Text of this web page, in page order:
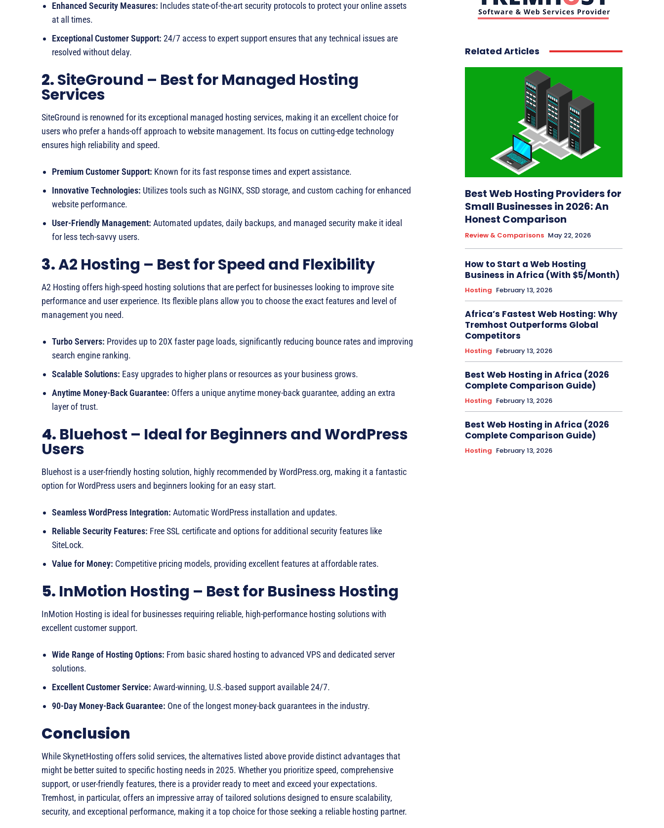
Enhanced Security Measures: Includes state-of-the-art security protocols to protect your online assets
at all times.
Exceptional Customer Support: 24/7 access to expert support ensures that any technical issues are
resolved without delay.
2.SiteGround – Best for Managed Hosting
Services
SiteGround is renowned for its exceptional managed hosting services, making it an excellent choice for
users who prefer a hands-off approach to website management. Its focus on cutting-edge technology
ensures high reliability and speed.
Premium Customer Support: Known for its fast response times and expert assistance.
Innovative Technologies: Utilizes tools such as NGINX, SSD storage, and custom caching for enhanced
website performance.
User-Friendly Management: Automated updates, daily backups, and managed security make it ideal
for less tech-savvy users.
3.A2 Hosting – Best for Speed and Flexibility
A2 Hosting offers high-speed hosting solutions that are perfect for businesses looking to improve site
performance and user experience. Its flexible plans allow you to choose the exact features and level of
management you need.
Turbo Servers: Provides up to 20X faster page loads, significantly reducing bounce rates and improving
search engine ranking.
Scalable Solutions: Easy upgrades to higher plans or resources as your business grows.
Anytime Money-Back Guarantee: Offers a unique anytime money-back guarantee, adding an extra
layer of trust.
4. Bluehost – Ideal for Beginners and WordPress
Users
Bluehost is a user-friendly hosting solution, highly recommended by WordPress.org, making it a fantastic
option for WordPress users and beginners looking for an easy start.
Seamless WordPress Integration: Automatic WordPress installation and updates.
Reliable Security Features: Free SSL certificate and options for additional security features like
SiteLock.
Value for Money: Competitive pricing models, providing excellent features at affordable rates.
5. InMotion Hosting – Best for Business Hosting
InMotion Hosting is ideal for businesses requiring reliable, high-performance hosting solutions with
excellent customer support.
Wide Range of Hosting Options: From basic shared hosting to advanced VPS and dedicated server
solutions.
Excellent Customer Service: Award-winning, U.S.-based support available 24/7.
90-Day Money-Back Guarantee: One of the longest money-back guarantees in the industry.
Conclusion
While SkynetHosting offers solid services, the alternatives listed above provide distinct advantages that
might be better suited to specific hosting needs in 2025. Whether you prioritize speed, comprehensive
support, or user-friendly features, there is a provider ready to meet and exceed your expectations.
Tremhost, in particular, offers an impressive array of tailored solutions designed to ensure scalability,
security, and exceptional performance, making it a top choice for those seeking a reliable hosting partner.
Related Articles
Best Web Hosting Providers for
Small Businesses in 2026: An
Honest Comparison
Review & Comparisons May 22, 2026
How to Start a Web Hosting
Business in Africa (With $5/Month)
Hosting February 13, 2026
Africa’s Fastest Web Hosting: Why
Tremhost Outperforms Global
Competitors
Hosting February 13, 2026
Best Web Hosting in Africa (2026
Complete Comparison Guide)
Hosting February 13, 2026
Best Web Hosting in Africa (2026
Complete Comparison Guide)
Hosting February 13, 2026